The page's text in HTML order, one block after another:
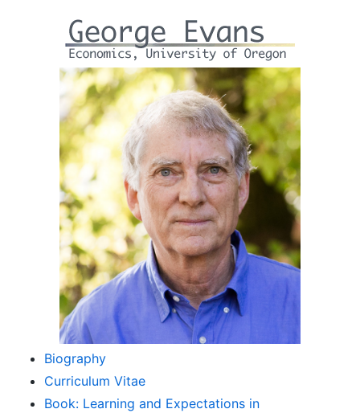
Biography
Curriculum Vitae
Book: Learning and Expectations in